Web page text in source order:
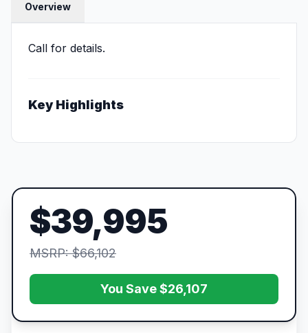
Overview
Call for details.
Key Highlights
$39,995
MSRP: $66,102
You Save $26,107